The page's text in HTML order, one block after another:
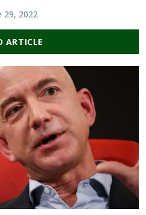
29, 2022
ARTICLE